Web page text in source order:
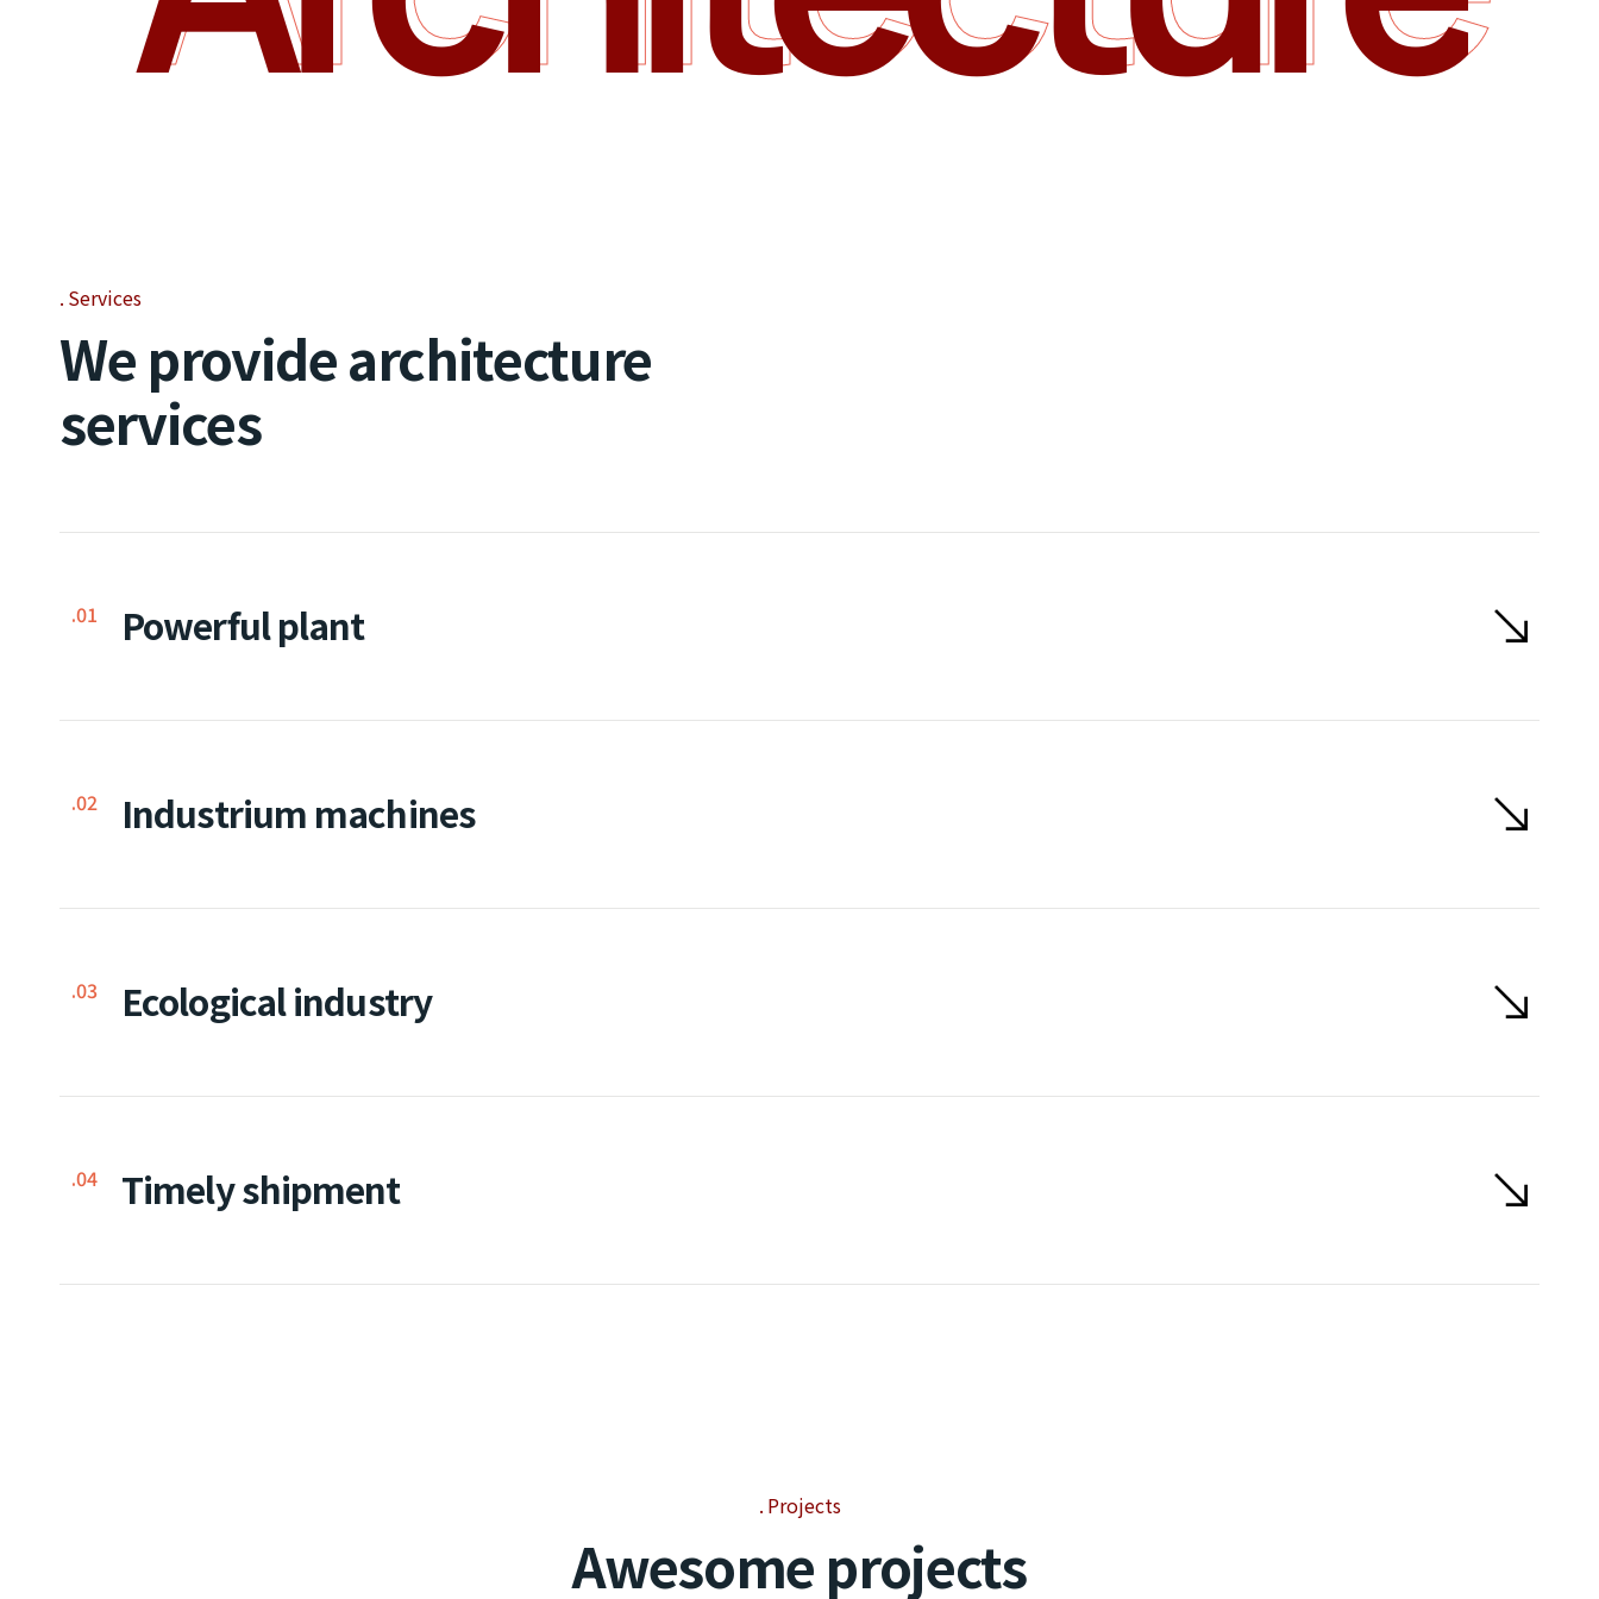
Services
We provide architecture
services
.01 Powerful plant
.02 Industrium machines
.03 Ecological industry
.04 Timely shipment
Projects
Awesome projects